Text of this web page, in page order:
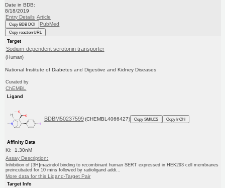
Date in BDB:
8/18/2019
Entry Details Article
Copy BDB DOI PubMed
Copy reaction URL
Target
Sodium-dependent serotonin transporter
(Human)
National Institute of Diabetes and Digestive and Kidney Diseases
Curated by
ChEMBL
Ligand
BDBM50237599 (CHEMBL4066427) Copy SMILES Copy InChI
Affinity Data
Ki: 1.30nM
Assay Description:
Inhibition of [3H]mazindol binding to recombinant human SERT expressed in HEK293 cell membranes
preincubated for 10 mins followed by radioligand addi...
More data for this Ligand-Target Pair
Target Info